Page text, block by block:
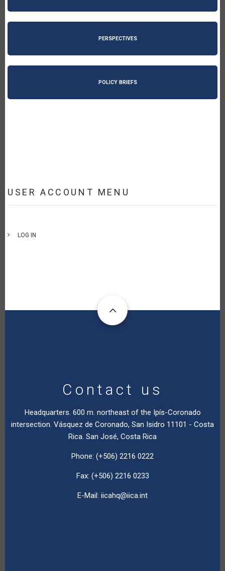
PERSPECTIVES
POLICY BRIEFS
USER ACCOUNT MENU
LOG IN
Contact us
Headquarters. 600 m. northeast of the Ipís-Coronado
intersection. Vásquez de Coronado, San Isidro 11101 - Costa
Rica. San José, Costa Rica
Phone: (+506) 2216 0222
Fax: (+506) 2216 0233
E-Mail: iicahq@iica.int